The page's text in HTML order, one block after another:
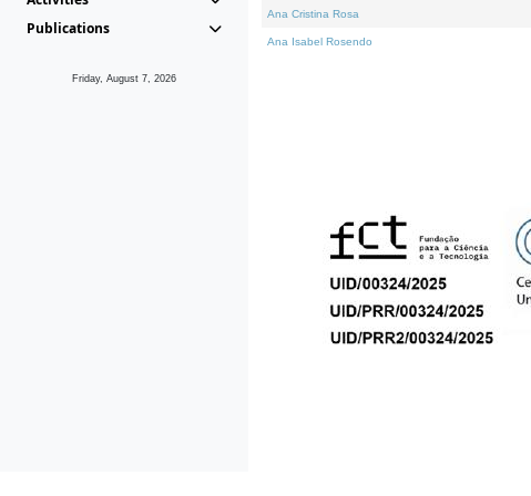
Publications
Friday, August 7, 2026
Ana Cristina Rosa
Ana Isabel Rosendo